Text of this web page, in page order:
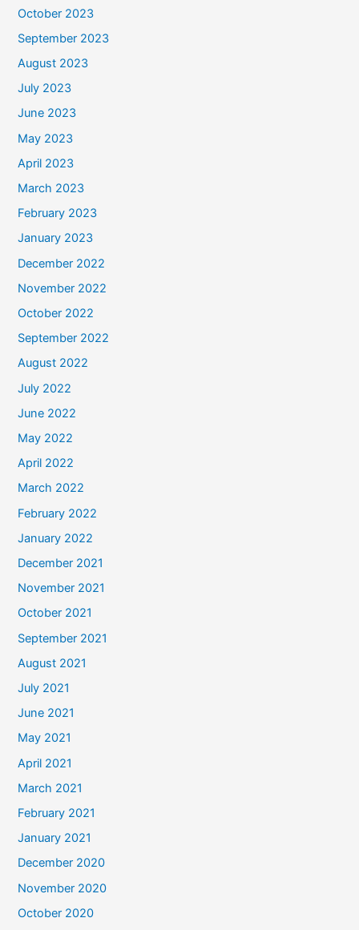
October 2023
September 2023
August 2023
July 2023
June 2023
May 2023
April 2023
March 2023
February 2023
January 2023
December 2022
November 2022
October 2022
September 2022
August 2022
July 2022
June 2022
May 2022
April 2022
March 2022
February 2022
January 2022
December 2021
November 2021
October 2021
September 2021
August 2021
July 2021
June 2021
May 2021
April 2021
March 2021
February 2021
January 2021
December 2020
November 2020
October 2020